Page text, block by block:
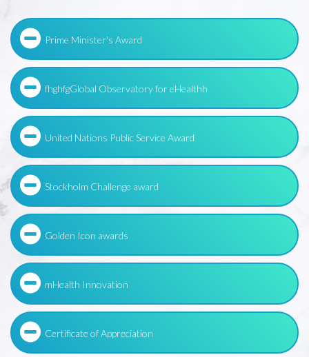
Prime Minister's Award
fhghfgGlobal Observatory for eHealthh
United Nations Public Service Award
Stockholm Challenge award
Golden Icon awards
mHealth Innovation
Certificate of Appreciation